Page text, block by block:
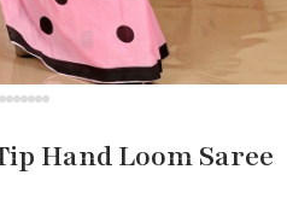
Hand Loom Saree